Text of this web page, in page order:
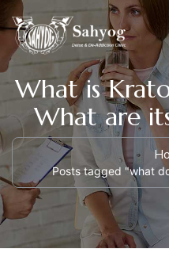
What is
What are
Posts tagged "what